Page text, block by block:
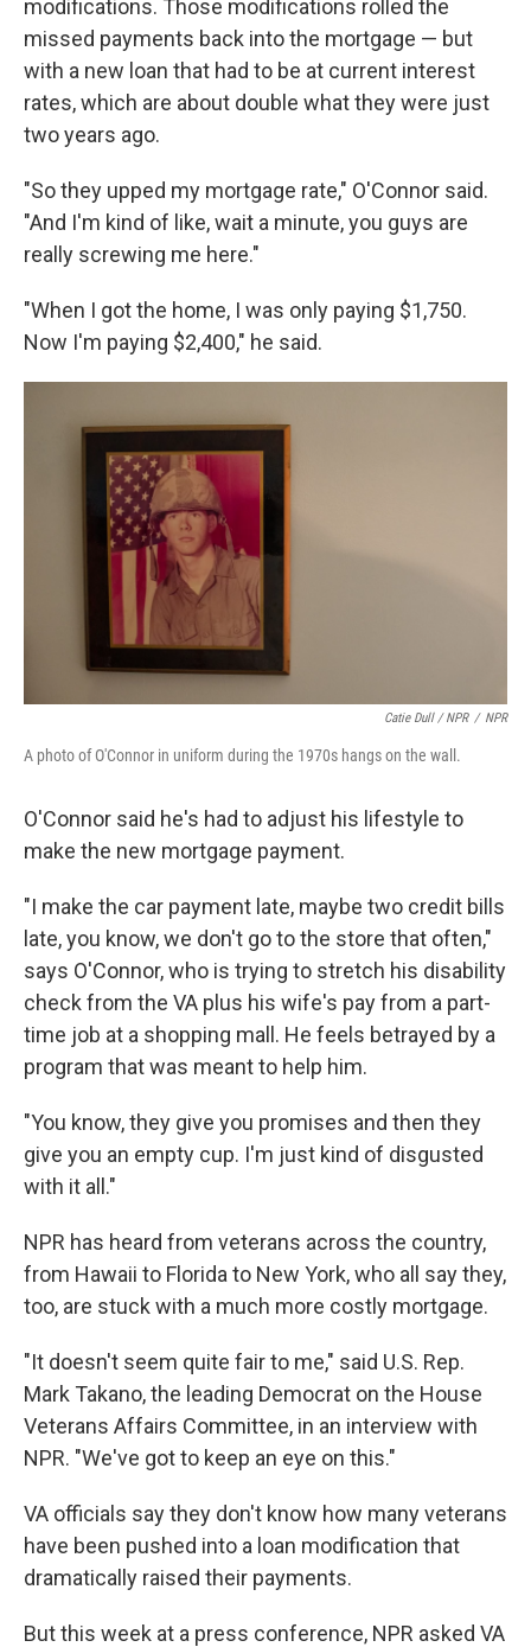
modifications. Those modifications rolled the
missed payments back into the mortgage — but
with a new loan that had to be at current interest
rates, which are about double what they were just
two years ago.
"So they upped my mortgage rate," O'Connor said.
"And I'm kind of like, wait a minute, you guys are
really screwing me here."
"When I got the home, I was only paying $1,750.
Now I'm paying $2,400," he said.
Catie Dull / NPR / NPR
A photo of O'Connor in uniform during the 1970s hangs on the wall.
O'Connor said he's had to adjust his lifestyle to
make the new mortgage payment.
"I make the car payment late, maybe two credit bills
late, you know, we don't go to the store that often,"
says O'Connor, who is trying to stretch his disability
check from the VA plus his wife's pay from a part-
time job at a shopping mall. He feels betrayed by a
program that was meant to help him.
"You know, they give you promises and then they
give you an empty cup. I'm just kind of disgusted
with it all."
NPR has heard from veterans across the country,
from Hawaii to Florida to New York, who all say they,
too, are stuck with a much more costly mortgage.
"It doesn't seem quite fair to me," said U.S. Rep.
Mark Takano, the leading Democrat on the House
Veterans Affairs Committee, in an interview with
NPR. "We've got to keep an eye on this."
VA officials say they don't know how many veterans
have been pushed into a loan modification that
dramatically raised their payments.
But this week at a press conference, NPR asked VA